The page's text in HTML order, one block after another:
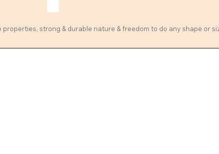
strong & durable nature & freedom to do any shape or